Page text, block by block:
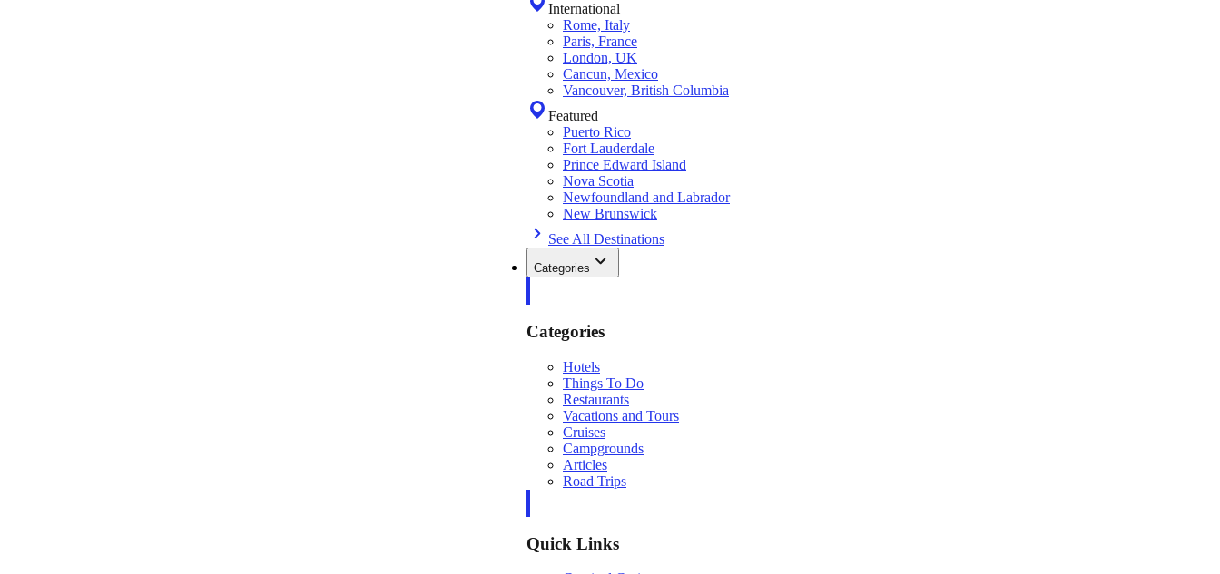
International
Rome, Italy
Paris, France
London, UK
Cancun, Mexico
Vancouver, British Columbia
Featured
Puerto Rico
Fort Lauderdale
Prince Edward Island
Nova Scotia
Newfoundland and Labrador
New Brunswick
See All Destinations
Categories
Categories
Hotels
Things To Do
Restaurants
Vacations and Tours
Cruises
Campgrounds
Articles
Road Trips
Quick Links